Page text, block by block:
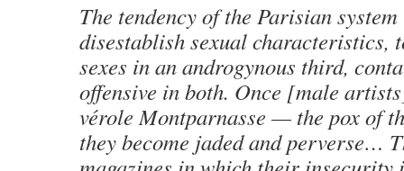
The tendency of the Parisian
disestablish sexual characteristics,
sexes in an androgynous third,
offensive in both. Once [male
vérole Montparnasse — the pox of
they become jaded and perverse…